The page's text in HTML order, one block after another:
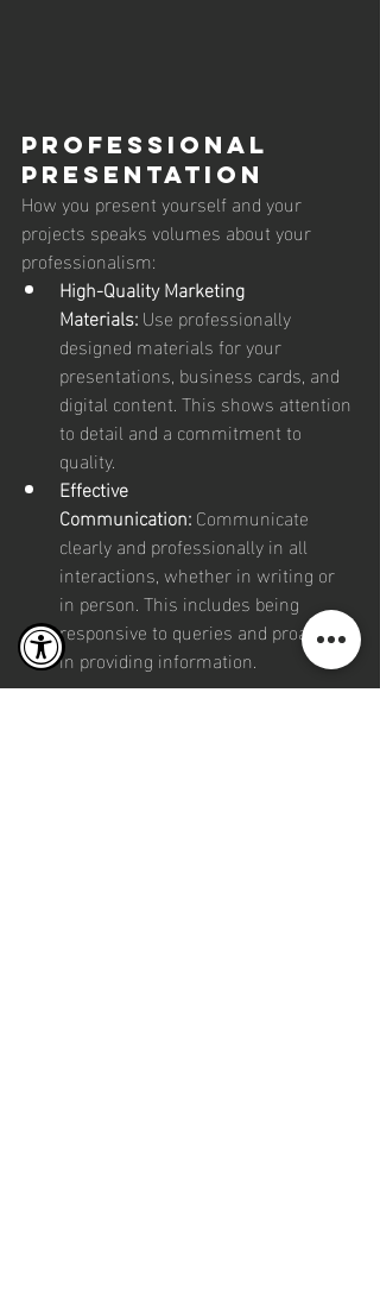
Professional
Presentation
How you present yourself and your
projects speaks volumes about your
professionalism:
High-Quality Marketing
Materials: Use professionally
designed materials for your
presentations, business cards, and
digital content. This shows attention
to detail and a commitment to
quality.
Effective
Communication: Communicate
clearly and professionally in all
interactions, whether in writing or
in person. This includes being
responsive to queries and proactive
in providing information.